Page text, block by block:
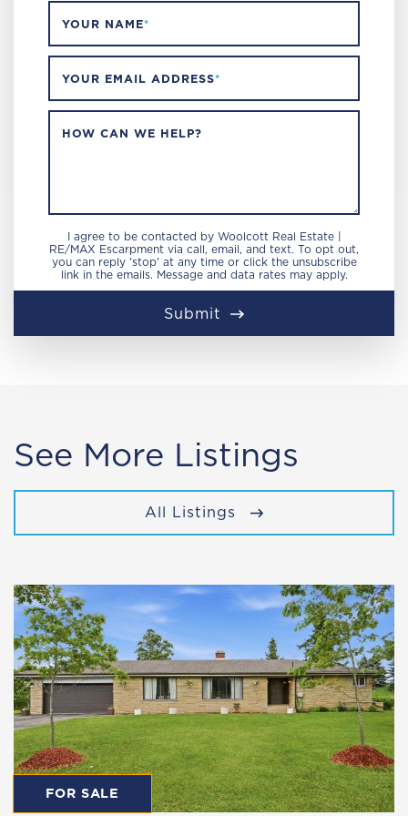
YOUR NAME*
YOUR EMAIL ADDRESS*
HOW CAN WE HELP?
I agree to be contacted by Woolcott Real Estate |
RE/MAX Escarpment via call, email, and text. To opt out,
you can reply 'stop' at any time or click the unsubscribe
link in the emails. Message and data rates may apply.
Submit
See More Listings
All Listings
FOR SALE